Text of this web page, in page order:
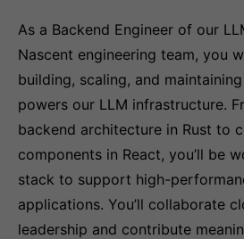
As a Backend Engineer of our
Nascent engineering team, you
building, scaling, and
powers our LLM infrastructure.
backend architecture in Rust to
components in React, you’ll be
stack to support high-
applications. You’ll collaborate
leadership and contribute